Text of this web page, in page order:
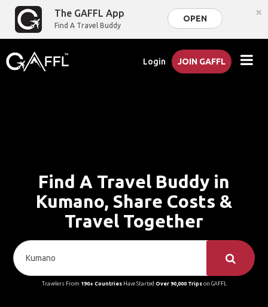
The GAFFL App
Find A Travel Buddy
OPEN ×
Login JOIN GAFFL
Find A Travel Buddy in
Kumano, Share Costs &
Travel Together
Travelers From 190+ CountriesHave Started Over 90,000 Tripson GAFFL